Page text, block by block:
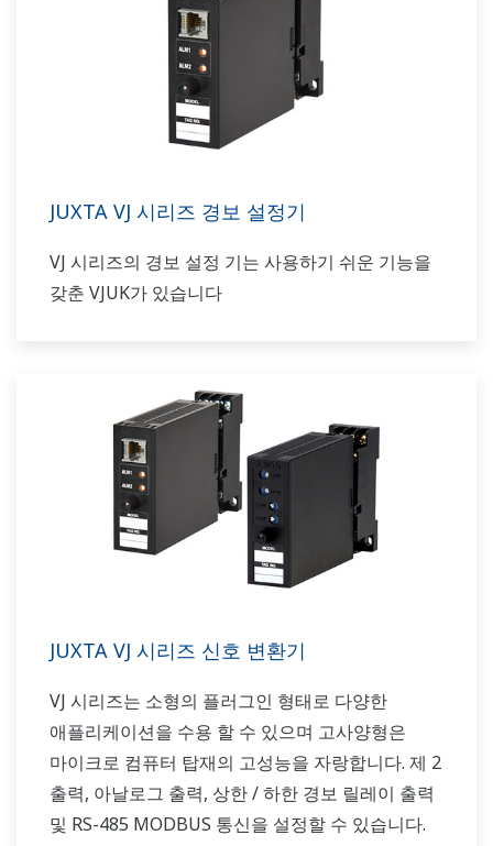
JUXTA VJ 시리즈 경보 설정기
VJ 시리즈의 경보 설정 기는 사용하기 쉬운 기능을
갖춘 VJUK가 있습니다
JUXTA VJ 시리즈 신호 변환기
VJ 시리즈는 소형의 플러그인 형태로 다양한
애플리케이션을 수용 할 수 있으며 고사양형은
마이크로 컴퓨터 탑재의 고성능을 자랑합니다. 제 2
출력, 아날로그 출력, 상한 / 하한 경보 릴레이 출력
및 RS-485 MODBUS 통신을 설정할 수 있습니다.